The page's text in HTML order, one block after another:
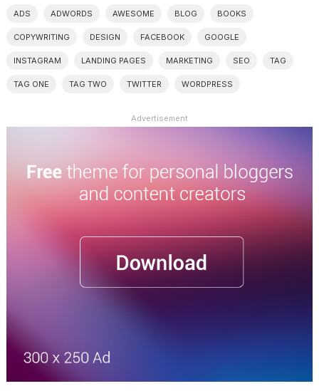
ADS ADWORDS AWESOME BLOG BOOKS
COPYWRITING DESIGN FACEBOOK GOOGLE
INSTAGRAM LANDING PAGES MARKETING SEO TAG
TAG ONE TAG TWO TWITTER WORDPRESS
Advertisement